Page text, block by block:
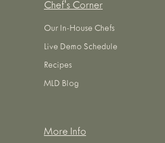
Chef's Corner
Our In-House Chefs
Live Demo Schedule
Recipes
MLD Blog
More Info